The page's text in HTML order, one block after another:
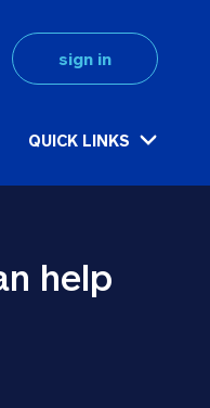
QUICK LINKS
sign in
help